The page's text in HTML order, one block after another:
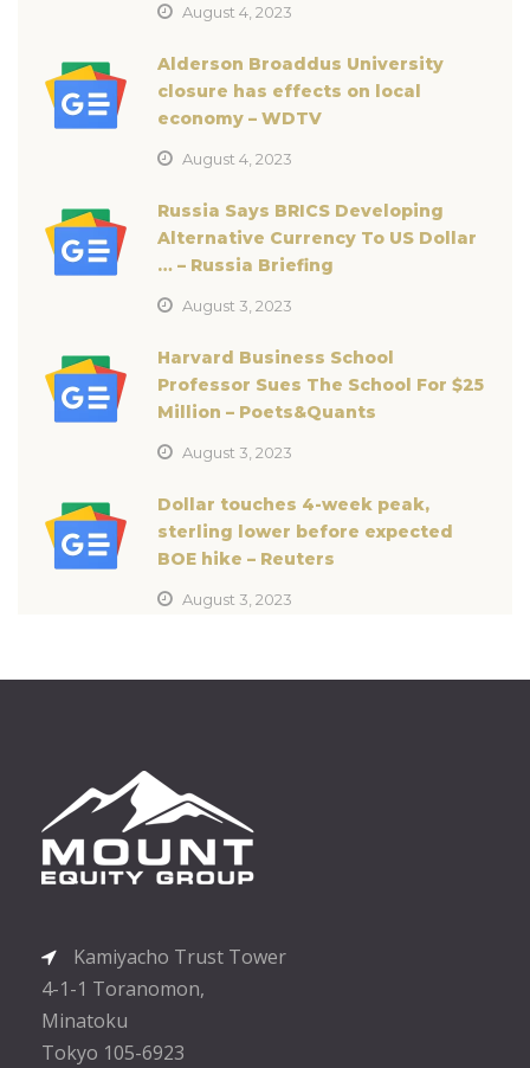
August 4, 2023
Alderson Broaddus University
closure has effects on local
economy – WDTV
August 4, 2023
Russia Says BRICS Developing
Alternative Currency To US Dollar
… – Russia Briefing
August 3, 2023
Harvard Business School
Professor Sues The School For $25
Million – Poets&Quants
August 3, 2023
Dollar touches 4-week peak,
sterling lower before expected
BOE hike – Reuters
August 3, 2023
Kamiyacho Trust Tower
4-1-1 Toranomon,
Minatoku
Tokyo 105-6923